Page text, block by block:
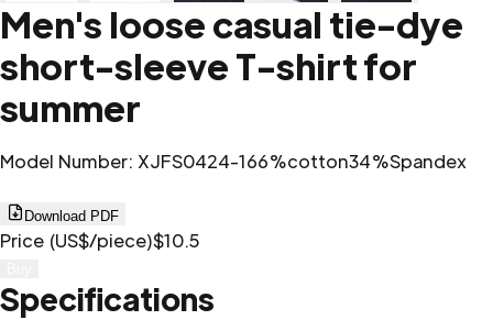
Men's loose casual tie-dye
short-sleeve T-shirt for
summer
Model Number: XJFS0424-166%cotton34%Spandex
Download PDF
Price (US$/piece)$10.5
Specifications